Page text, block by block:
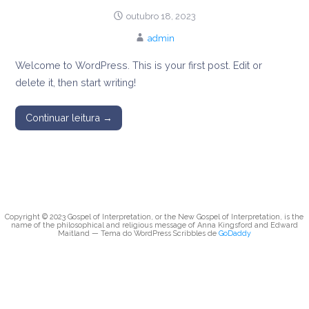
message of Anna
Kingsford and
Edward Maitland
outubro 18, 2023
admin
Welcome to WordPress. This is your first post. Edit or
delete it, then start writing!
Continuar leitura →
Copyright © 2023 Gospel of Interpretation, or the New Gospel of Interpretation, is the
name of the philosophical and religious message of Anna Kingsford and Edward
Maitland — Tema do WordPress Scribbles de GoDaddy